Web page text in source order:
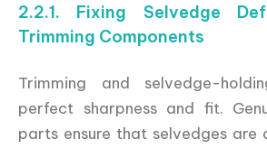
2.2.1. Fixing Selvedge
Trimming Components
Trimming and selvedge-
perfect sharpness and fit.
parts ensure that selvedges are